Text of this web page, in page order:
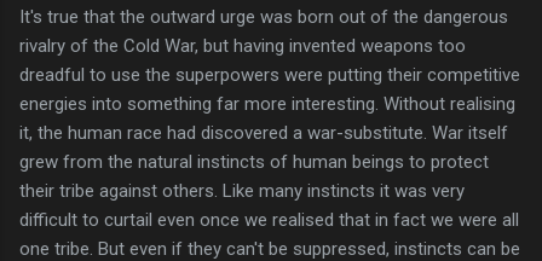
It's true that the outward urge was born out of the dangerous
rivalry of the Cold War, but having invented weapons too
dreadful to use the superpowers were putting their competitive
energies into something far more interesting. Without realising
it, the human race had discovered a war-substitute. War itself
grew from the natural instincts of human beings to protect
their tribe against others. Like many instincts it was very
difficult to curtail even once we realised that in fact we were all
one tribe. But even if they can't be suppressed, instincts can be